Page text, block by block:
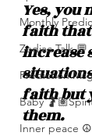
Monthly
Zodiac Talk 💬
Prediction
Baby
Inner peace ☮️
Yes, you
faith
increase
faith but
them.